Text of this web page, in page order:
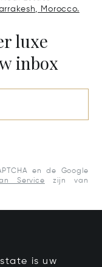
Morocco.
luxe
inbox
en de Google
Service zijn van
is uw